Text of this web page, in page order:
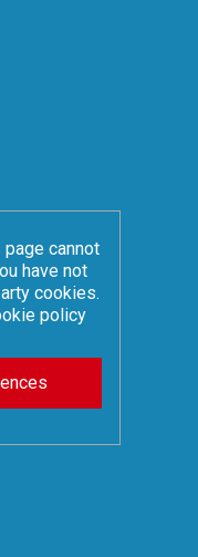
cannot
have not
cookies.
policy